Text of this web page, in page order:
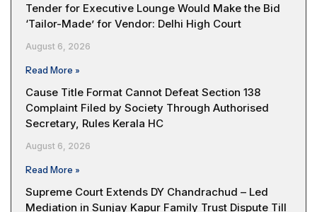
Tender for Executive Lounge Would Make the Bid
‘Tailor-Made’ for Vendor: Delhi High Court
August 6, 2026
Read More »
Cause Title Format Cannot Defeat Section 138
Complaint Filed by Society Through Authorised
Secretary, Rules Kerala HC
August 6, 2026
Read More »
Supreme Court Extends DY Chandrachud – Led
Mediation in Sunjay Kapur Family Trust Dispute Till